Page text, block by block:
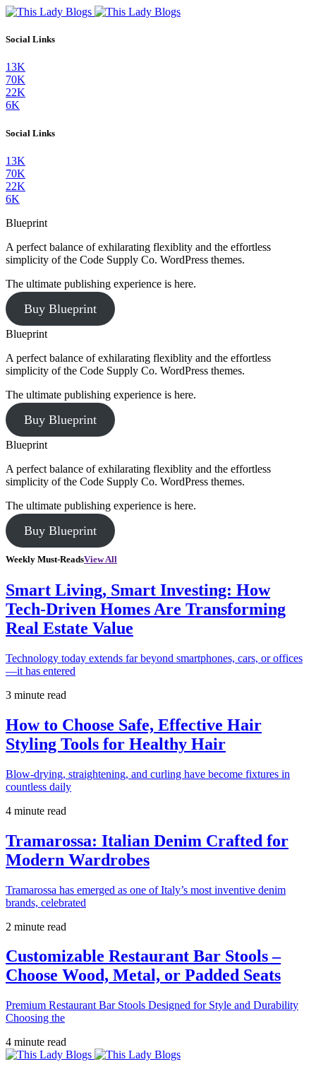
Social Links
13K
70K
22K
6K
Social Links
13K
70K
22K
6K
Blueprint
A perfect balance of exhilarating flexiblity and the effortless
simplicity of the Code Supply Co. WordPress themes.
The ultimate publishing experience is here.
Buy Blueprint
Blueprint
A perfect balance of exhilarating flexiblity and the effortless
simplicity of the Code Supply Co. WordPress themes.
The ultimate publishing experience is here.
Buy Blueprint
Blueprint
A perfect balance of exhilarating flexiblity and the effortless
simplicity of the Code Supply Co. WordPress themes.
The ultimate publishing experience is here.
Buy Blueprint
Weekly Must-ReadsView All
Smart Living, Smart Investing: How
Tech-Driven Homes Are Transforming
Real Estate Value
Technology today extends far beyond smartphones, cars, or offices
—it has entered
3 minute read
How to Choose Safe, Effective Hair
Styling Tools for Healthy Hair
Blow-drying, straightening, and curling have become fixtures in
countless daily
4 minute read
Tramarossa: Italian Denim Crafted for
Modern Wardrobes
Tramarossa has emerged as one of Italy’s most inventive denim
brands, celebrated
2 minute read
Customizable Restaurant Bar Stools –
Choose Wood, Metal, or Padded Seats
Premium Restaurant Bar Stools Designed for Style and Durability
Choosing the
4 minute read